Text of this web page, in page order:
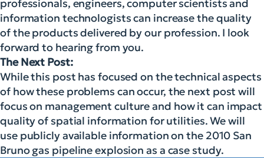
professionals, engineers, computer scientists and
information technologists can increase the quality
of the products delivered by our profession. I look
forward to hearing from you.
The Next Post:
While this post has focused on the technical aspects
of how these problems can occur, the next post will
focus on management culture and how it can impact
quality of spatial information for utilities. We will
use publicly available information on the 2010 San
Bruno gas pipeline explosion as a case study.